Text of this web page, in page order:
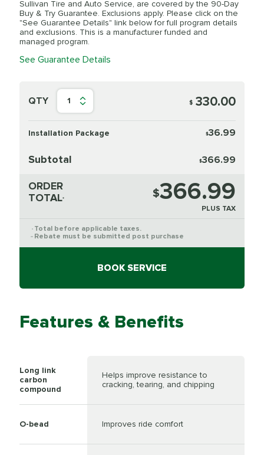
Sullivan Tire and Auto Service, are covered by the 90-Day
Buy & Try Guarantee. Exclusions apply. Please click on the
"See Guarantee Details" link below for full program details
and exclusions. This is a manufacturer funded and
managed program.
See Guarantee Details
QTY 1 $ 330.00
Installation Package $36.99
Subtotal $366.99
ORDER
TOTAL* $366.99
PLUS TAX
* Total before applicable taxes.
** Rebate must be submitted post purchase
BOOK SERVICE
Features & Benefits
Long link
carbon
compound
Helps improve resistance to
cracking, tearing, and chipping
O-bead Improves ride comfort